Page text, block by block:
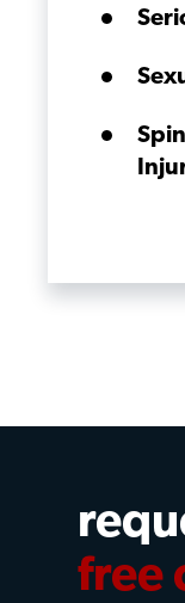
free